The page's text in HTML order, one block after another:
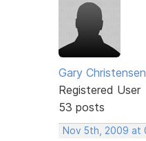
Gary Christensen
Registered User
53 posts
Nov 5th, 2009 at